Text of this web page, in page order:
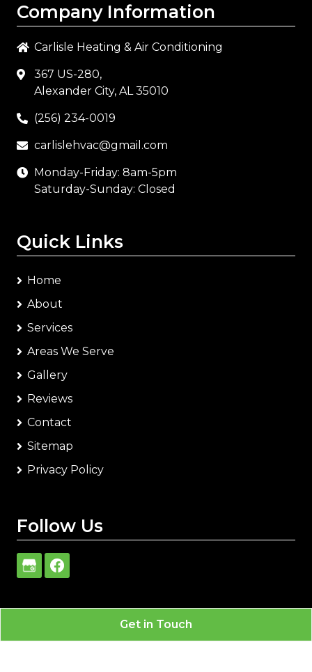
Company Information
Carlisle Heating & Air Conditioning
367 US-280,
Alexander City, AL 35010
(256) 234-0019
carlislehvac@gmail.com
Monday-Friday: 8am-5pm
Saturday-Sunday: Closed
Quick Links
Home
About
Services
Areas We Serve
Gallery
Reviews
Contact
Sitemap
Privacy Policy
Follow Us
Get in Touch